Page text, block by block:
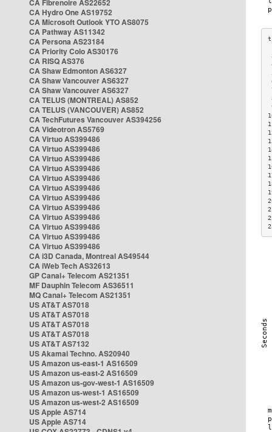
CA Fibrenoire AS22652
CA Hydro One AS19752
CA Microsoft Outlook YTO AS8075
CA Pathway AS11342
CA Persona AS23184
CA Priority Colo AS30176
CA RISQ AS376
CA Shaw Edmonton AS6327
CA Shaw Vancouver AS6327
CA Shaw Vancouver AS6327
CA TELUS (MONTREAL) AS852
CA TELUS (VANCOUVER) AS852
CA TechFutures Vancouver AS394256
CA Videotron AS5769
CA Virtuo AS399486
CA Virtuo AS399486
CA Virtuo AS399486
CA Virtuo AS399486
CA Virtuo AS399486
CA Virtuo AS399486
CA Virtuo AS399486
CA Virtuo AS399486
CA Virtuo AS399486
CA Virtuo AS399486
CA Virtuo AS399486
CA Virtuo AS399486
CA i3D Canada, Montreal AS49544
CA iWeb Tech AS32613
GP Canal+ Telecom AS21351
MF Dauphin Telecom AS36511
MQ Canal+ Telecom AS21351
US AT&T AS7018
US AT&T AS7018
US AT&T AS7018
US AT&T AS7018
US AT&T AS7132
US Akamai Techno. AS20940
US Amazon us-east-1 AS16509
US Amazon us-east-2 AS16509
US Amazon us-gov-west-1 AS16509
US Amazon us-west-1 AS16509
US Amazon us-west-2 AS16509
US Apple AS714
US Apple AS714